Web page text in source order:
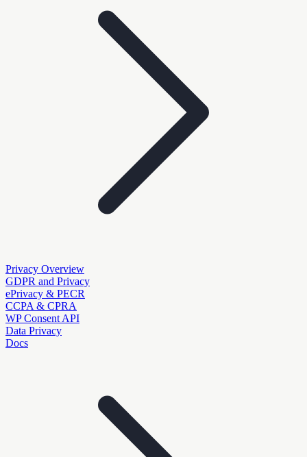
Privacy Overview
GDPR and Privacy
ePrivacy & PECR
CCPA & CPRA
WP Consent API
Data Privacy
Docs